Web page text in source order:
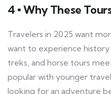
4 ▪ Why These
Travelers in 2025 want
want to experience history
treks, and horse tours
popular with younger
looking for an adventure